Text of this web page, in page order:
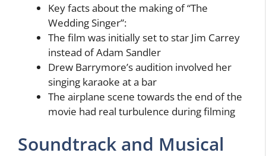
Key facts about the making of “The
Wedding Singer”:
The film was initially set to star Jim Carrey
instead of Adam Sandler
Drew Barrymore’s audition involved her
singing karaoke at a bar
The airplane scene towards the end of the
movie had real turbulence during filming
Soundtrack and Musical